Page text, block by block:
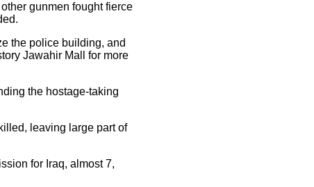
gunmen fought fierce
the police building, and
Jawahir Mall for more
the hostage-taking
leaving large part of
for Iraq, almost 7,